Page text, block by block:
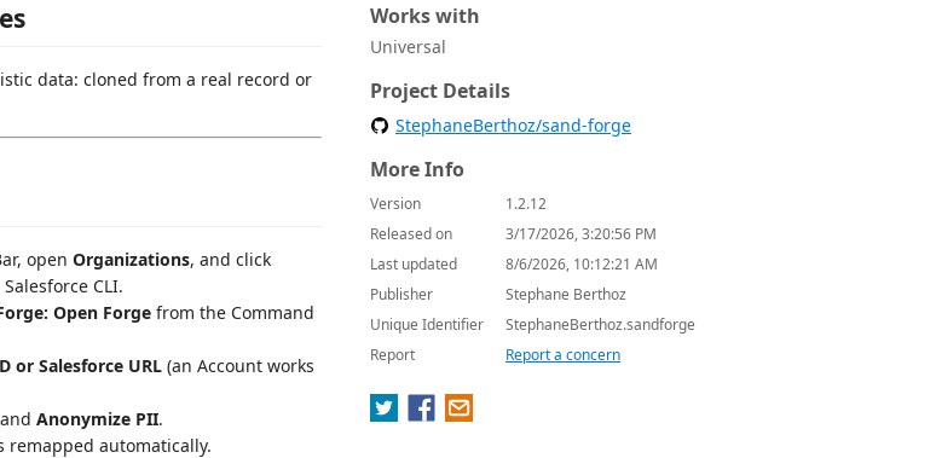
data: cloned from a real record or
open Organizations, and click
CLI.
Open Forge from the Command
or Salesforce URL (an Account works
Anonymize PII.
remapped automatically.
Works with
Universal
Project Details
StephaneBerthoz/sand-forge
More Info
Version
1.2.12
Released on
3/17/2026, 3:20:56 PM
Last updated
8/6/2026, 10:12:21 AM
Publisher
Stephane Berthoz
Unique Identifier
StephaneBerthoz.sandforge
Report
Report a concern